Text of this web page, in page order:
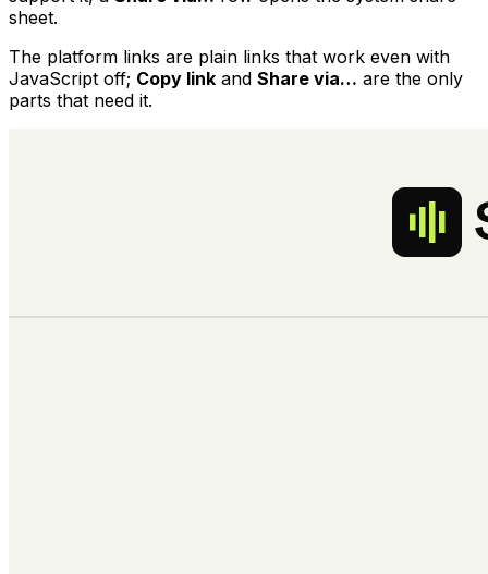
sheet.
The platform links are plain links that work even with
JavaScript off; Copy link and Share via… are the only
parts that need it.